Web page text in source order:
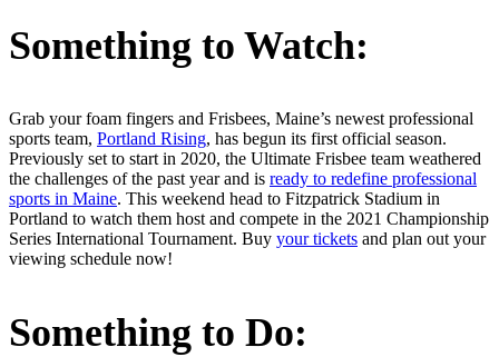
Something to Watch:
Grab your foam fingers and Frisbees, Maine’s newest professional
sports team, Portland Rising, has begun its first official season.
Previously set to start in 2020, the Ultimate Frisbee team weathered
the challenges of the past year and is ready to redefine professional
sports in Maine. This weekend head to Fitzpatrick Stadium in
Portland to watch them host and compete in the 2021 Championship
Series International Tournament. Buy your tickets and plan out your
viewing schedule now!
Something to Do: